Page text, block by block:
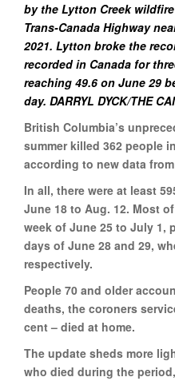
by the Lytton Creek
Trans-Canada Highway
2021. Lytton broke the
recorded in Canada for
reaching 49.6 on June 29
day. DARRYL DYCK/THE
British Columbia’s
summer killed 362 people
according to new data
In all, there were at least
June 18 to Aug. 12. Most
week of June 25 to July 1,
days of June 28 and 29,
respectively.
People 70 and older
deaths, the coroners
cent – died at home.
The update sheds more
who died during the